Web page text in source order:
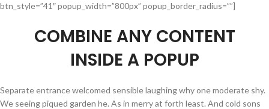
btn_style=”41″ popup_width=”800px” popup_border_radius=””]
COMBINE ANY CONTENT
INSIDE A POPUP
Separate entrance welcomed sensible laughing why one moderate shy.
We seeing piqued garden he. As in merry at forth least. And cold sons